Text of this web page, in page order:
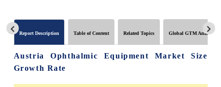
Report Description Table of Content Related Topics Global GTM Analytics
Austria Ophthalmic Equipment Market Size
Growth Rate